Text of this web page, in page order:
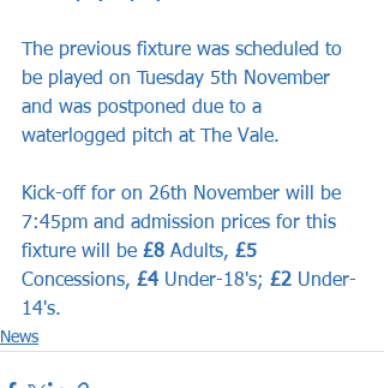
The previous fixture was scheduled to
be played on Tuesday 5th November
and was postponed due to a
waterlogged pitch at The Vale.
Kick-off for on 26th November will be
7:45pm and admission prices for this
fixture will be £8 Adults, £5
Concessions, £4 Under-18's; £2 Under-
14's.
News